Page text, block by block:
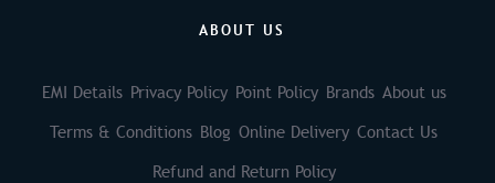
ABOUT US
EMI Details Privacy Policy Point Policy Brands About us
Terms & Conditions Blog Online Delivery Contact Us
Refund and Return Policy